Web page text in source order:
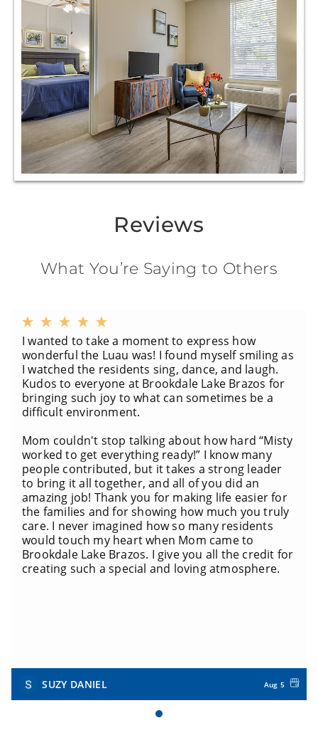
Reviews
What You’re Saying to Others
I wanted to take a moment to express how
wonderful the Luau was! I found myself smiling as
I watched the residents sing, dance, and laugh.
Kudos to everyone at Brookdale Lake Brazos for
bringing such joy to what can sometimes be a
difficult environment.
Mom couldn't stop talking about how hard “Misty
worked to get everything ready!” I know many
people contributed, but it takes a strong leader
to bring it all together, and all of you did an
amazing job! Thank you for making life easier for
the families and for showing how much you truly
care. I never imagined how so many residents
would touch my heart when Mom came to
Brookdale Lake Brazos. I give you all the credit for
creating such a special and loving atmosphere.
SUZY DANIEL Aug 5